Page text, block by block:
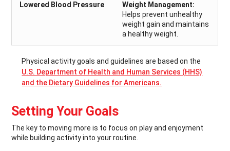
Lowered Blood Pressure
Weight Management:
Helps prevent unhealthy
weight gain and maintains
a healthy weight.
Physical activity goals and guidelines are based on the
U.S. Department of Health and Human Services (HHS)
and the Dietary Guidelines for Americans.
Setting Your Goals
The key to moving more is to focus on play and enjoyment
while building activity into your routine.